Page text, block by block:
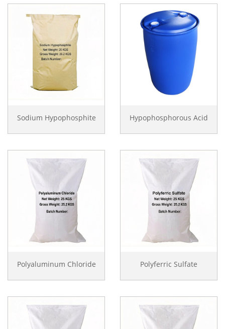
Sodium Hypophosphite Hypophosphorous Acid
Polyaluminum Chloride Polyferric Sulfate